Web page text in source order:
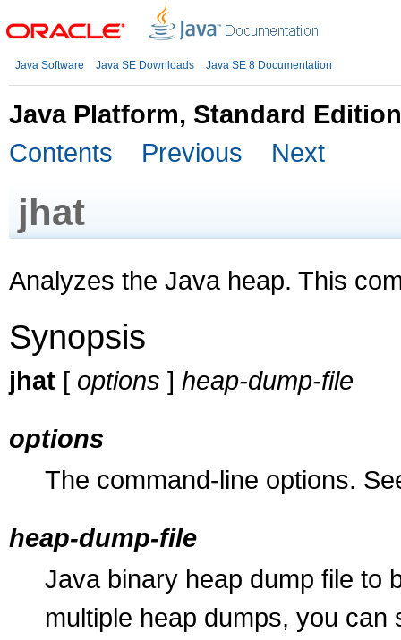
Java Software Java SE Downloads Java SE 8 Documentation
Java Platform, Standard
Contents
Previous Next
jhat
Analyzes the Java heap. This
Synopsis
jhat [ options ] heap-dump-file
options
The command-line options.
heap-dump-file
Java binary heap dump file to
multiple heap dumps, you